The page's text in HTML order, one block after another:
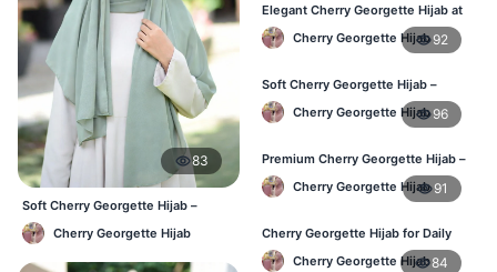
83
Soft Cherry Georgette Hijab –
Office & Daily Use BD
Cherry Georgette Hijab
Elegant Cherry Georgette Hijab at
Best Price in BD
Cherry Georgette Hijab 92
Soft Cherry Georgette Hijab –
Perfect for Daily Styling
Cherry Georgette Hijab 96
Premium Cherry Georgette Hijab –
Soft & Lightweight
Cherry Georgette Hijab 91
Cherry Georgette Hijab for Daily
Wear in Bangladesh
Cherry Georgette Hijab84